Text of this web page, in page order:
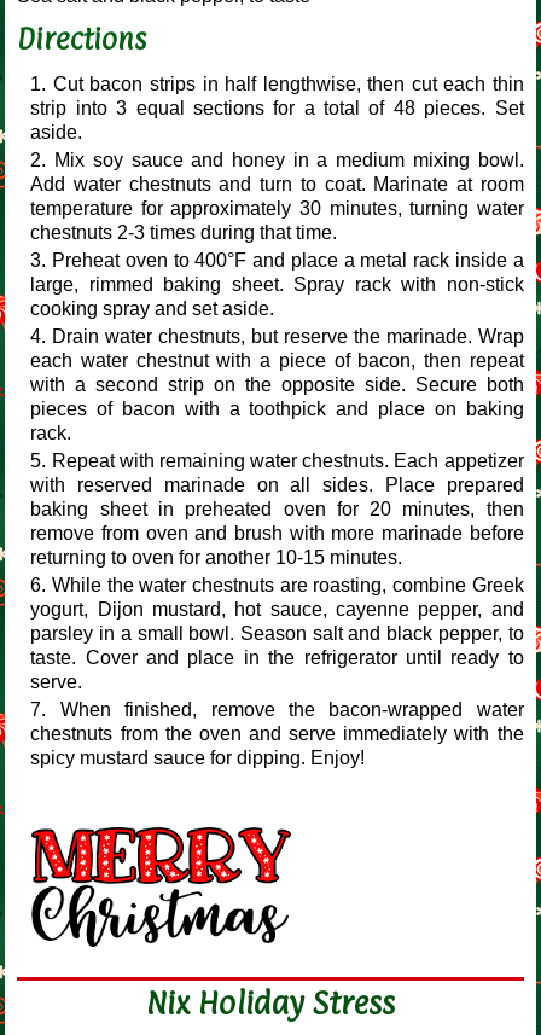
Directions
Cut bacon strips in half lengthwise, then cut each thin
strip into 3 equal sections for a total of 48 pieces. Set
aside.
Mix soy sauce and honey in a medium mixing bowl.
Add water chestnuts and turn to coat. Marinate at room
temperature for approximately 30 minutes, turning water
chestnuts 2-3 times during that time.
Preheat oven to 400°F and place a metal rack inside a
large, rimmed baking sheet. Spray rack with non-stick
cooking spray and set aside.
Drain water chestnuts, but reserve the marinade. Wrap
each water chestnut with a piece of bacon, then repeat
with a second strip on the opposite side. Secure both
pieces of bacon with a toothpick and place on baking
rack.
Repeat with remaining water chestnuts. Each appetizer
with reserved marinade on all sides. Place prepared
baking sheet in preheated oven for 20 minutes, then
remove from oven and brush with more marinade before
returning to oven for another 10-15 minutes.
While the water chestnuts are roasting, combine Greek
yogurt, Dijon mustard, hot sauce, cayenne pepper, and
parsley in a small bowl. Season salt and black pepper, to
taste. Cover and place in the refrigerator until ready to
serve.
When finished, remove the bacon-wrapped water
chestnuts from the oven and serve immediately with the
spicy mustard sauce for dipping. Enjoy!
Nix Holiday Stress